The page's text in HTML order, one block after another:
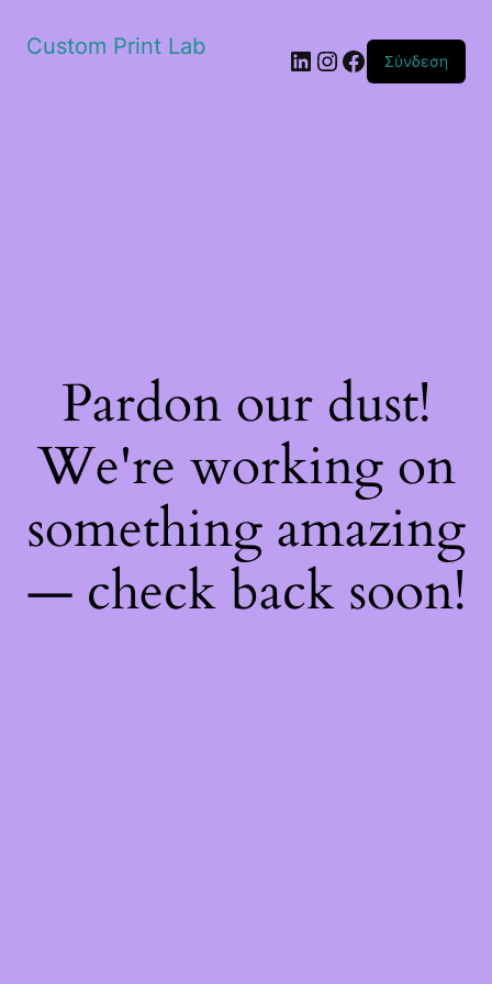
Custom Print Lab Linkedin
Instagram
Facebook
Σύνδεση
Pardon our dust!
We're working on
something amazing
— check back soon!